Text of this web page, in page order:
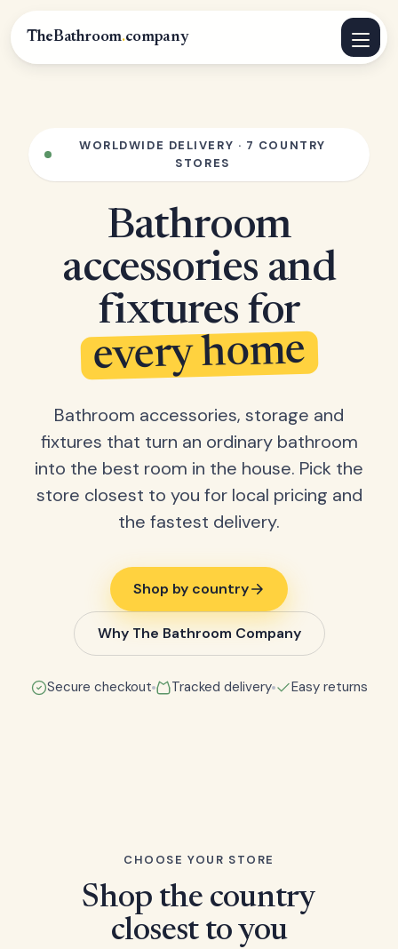
TheBathroom.company
WORLDWIDE DELIVERY · 7 COUNTRY
STORES
Bathroom
accessories and
fixtures for
every home
Bathroom accessories, storage and
fixtures that turn an ordinary bathroom
into the best room in the house. Pick the
store closest to you for local pricing and
the fastest delivery.
Shop by country
Why The Bathroom Company
Secure checkout Tracked delivery Easy returns
CHOOSE YOUR STORE
Shop the country
closest to you